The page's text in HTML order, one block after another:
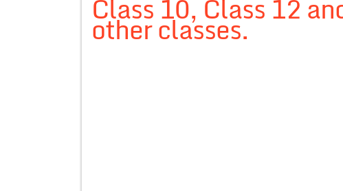
Class 10, Class 12
other classes.